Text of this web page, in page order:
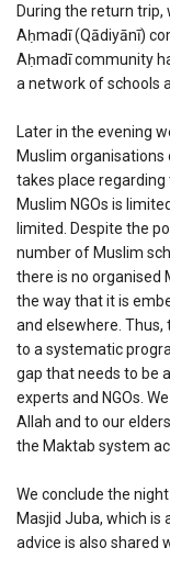
During the return
Aḥmadī (Qādiyānī)
Aḥmadī community
a network of schools
Later in the evening
Muslim organisations
takes place
Muslim NGOs is
limited. Despite the
number of Muslim
there is no organised
the way that it is
and elsewhere.
to a systematic
gap that needs to be
experts and NGOs.
Allah and to our
the Maktab system
We conclude the
Masjid Juba, which is
advice is also shared